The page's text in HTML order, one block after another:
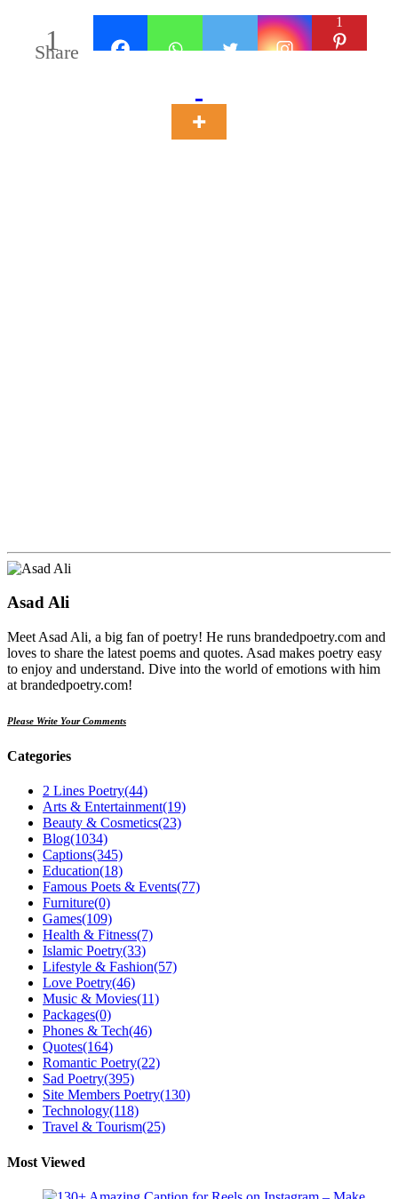
1
Share
1
Asad Ali
Meet Asad Ali, a big fan of poetry! He runs brandedpoetry.com and
loves to share the latest poems and quotes. Asad makes poetry easy
to enjoy and understand. Dive into the world of emotions with him
at brandedpoetry.com!
Please Write Your Comments
Categories
2 Lines Poetry(44)
Arts & Entertainment(19)
Beauty & Cosmetics(23)
Blog(1034)
Captions(345)
Education(18)
Famous Poets & Events(77)
Furniture(0)
Games(109)
Health & Fitness(7)
Islamic Poetry(33)
Lifestyle & Fashion(57)
Love Poetry(46)
Music & Movies(11)
Packages(0)
Phones & Tech(46)
Quotes(164)
Romantic Poetry(22)
Sad Poetry(395)
Site Members Poetry(130)
Technology(118)
Travel & Tourism(25)
Most Viewed